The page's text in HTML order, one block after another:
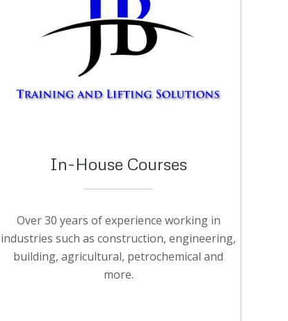
In-House Courses
Over 30 years of experience working in
industries such as construction, engineering,
building, agricultural, petrochemical and
more.